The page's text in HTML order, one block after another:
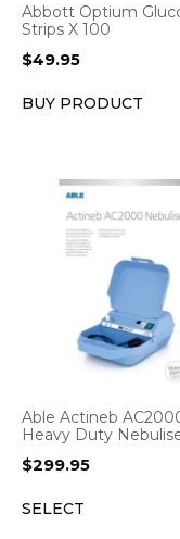
Abbott Optium
Strips X 100
$49.95
BUY PRODUCT
Able Actineb
Heavy Duty
$299.95
SELECT